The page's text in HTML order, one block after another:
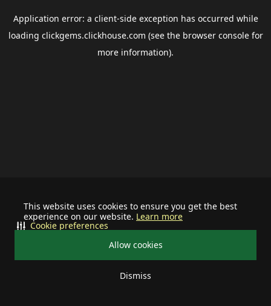
This website uses cookies to ensure you get the best
experience on our website. Learn more
Allow cookies
Dismiss
Cookie preferences
Application error: a client-side exception has occurred while
loading clickgems.clickhouse.com (see the browser consolefor
more information).